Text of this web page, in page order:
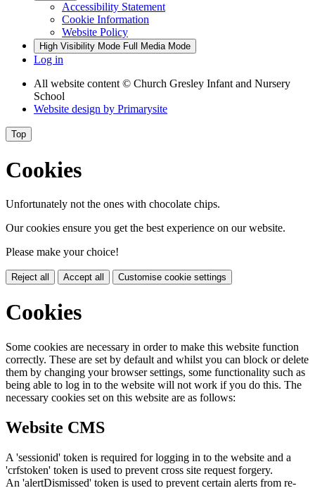
Accessibility Statement
Cookie Information
Website Policy
High Visibility Mode Full Media Mode
Log in
All website content © Church Gresley Infant and Nursery
School
Website design by Primarysite
Top
Cookies
Unfortunately not the ones with chocolate chips.
Our cookies ensure you get the best experience on our website.
Please make your choice!
Reject all Accept all Customise cookie settings
Cookies
Some cookies are necessary in order to make this website function
correctly. These are set by default and whilst you can block or delete
them by changing your browser settings, some functionality such as
being able to log in to the website will not work if you do this. The
necessary cookies set on this website are as follows:
Website CMS
A 'sessionid' token is required for logging in to the website and a
'crfstoken' token is used to prevent cross site request forgery.
An 'alertDismissed' token is used to prevent certain alerts from re-